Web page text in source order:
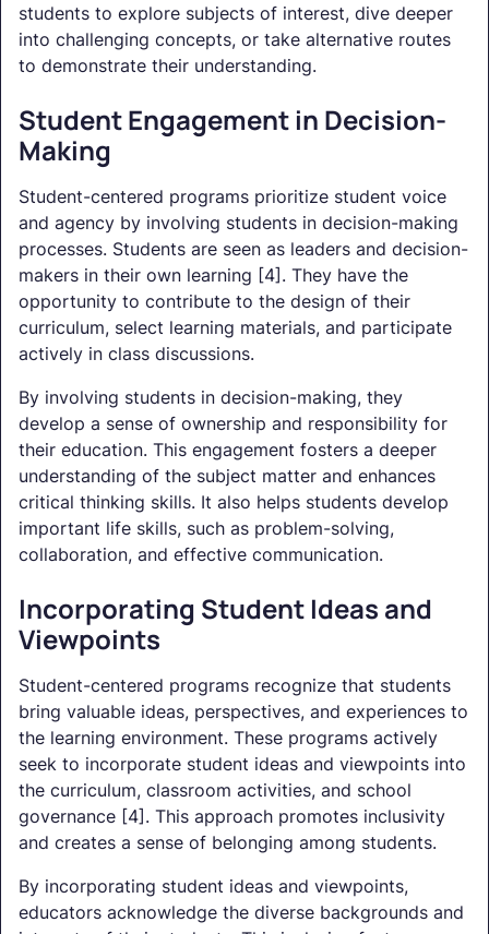
students to explore subjects of interest, dive deeper
into challenging concepts, or take alternative routes
to demonstrate their understanding.
Student Engagement in Decision-
Making
Student-centered programs prioritize student voice
and agency by involving students in decision-making
processes. Students are seen as leaders and decision-
makers in their own learning [4]. They have the
opportunity to contribute to the design of their
curriculum, select learning materials, and participate
actively in class discussions.
By involving students in decision-making, they
develop a sense of ownership and responsibility for
their education. This engagement fosters a deeper
understanding of the subject matter and enhances
critical thinking skills. It also helps students develop
important life skills, such as problem-solving,
collaboration, and effective communication.
Incorporating Student Ideas and
Viewpoints
Student-centered programs recognize that students
bring valuable ideas, perspectives, and experiences to
the learning environment. These programs actively
seek to incorporate student ideas and viewpoints into
the curriculum, classroom activities, and school
governance [4]. This approach promotes inclusivity
and creates a sense of belonging among students.
By incorporating student ideas and viewpoints,
educators acknowledge the diverse backgrounds and